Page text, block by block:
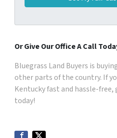
Or Give Our Office A Call
Bluegrass Land Buyers is
other parts of the country. If
Kentucky fast and hassle-
today!